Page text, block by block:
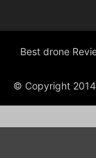
Best drone
© Copyright